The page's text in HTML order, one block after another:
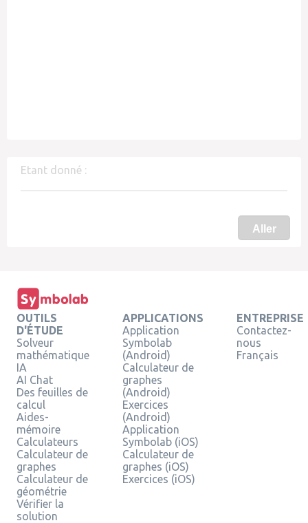
Etant donné :
Aller
OUTILS
D'ÉTUDE
Solveur
mathématique
IA
AI Chat
Des feuilles de
calcul
Aides-
mémoire
Calculateurs
Calculateur de
graphes
Calculateur de
géométrie
Vérifier la
solution
APPLICATIONS
Application
Symbolab
(Android)
Calculateur de
graphes
(Android)
Exercices
(Android)
Application
Symbolab (iOS)
Calculateur de
graphes (iOS)
Exercices (iOS)
ENTREPRISE
Contactez-
nous
Français